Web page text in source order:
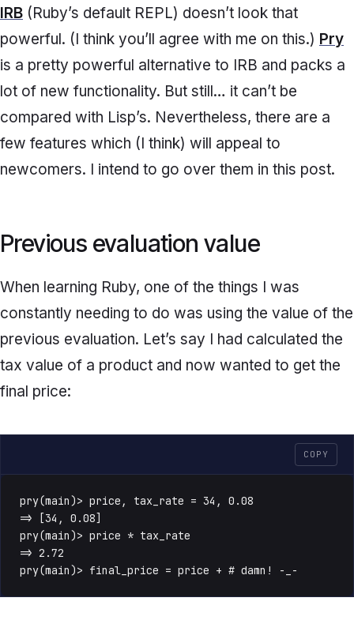
IRB (Ruby’s default REPL) doesn’t look that
powerful. (I think you’ll agree with me on this.) Pry
is a pretty powerful alternative to IRB and packs a
lot of new functionality. But still… it can’t be
compared with Lisp’s. Nevertheless, there are a
few features which (I think) will appeal to
newcomers. I intend to go over them in this post.
Previous evaluation value
When learning Ruby, one of the things I was
constantly needing to do was using the value of the
previous evaluation. Let’s say I had calculated the
tax value of a product and now wanted to get the
final price:
COPY
pry(main)> price, tax_rate = 34, 0.08
=> [34, 0.08]
pry(main)> price * tax_rate
=> 2.72
pry(main)> final_price = price + # damn! -_-